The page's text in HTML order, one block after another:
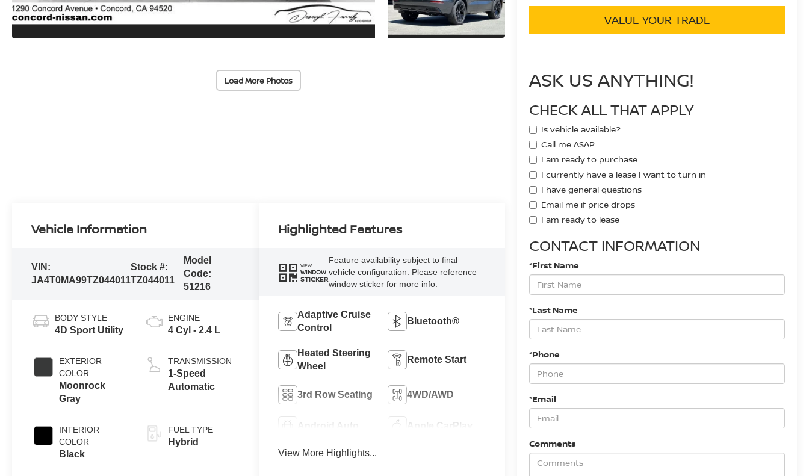
Load More Photos
VALUE YOUR TRADE
ASK US ANYTHING!
CHECK ALL THAT APPLY
Is vehicle available?
Call me ASAP
I am ready to purchase
I currently have a lease I want to turn in
I have general questions
Email me if price drops
I am ready to lease
CONTACT INFORMATION
*First Name
*Last Name
*Phone
*Email
Comments
Vehicle Information
VIN:
JA4T0MA99TZ044011
Stock #:
TZ044011
Model
Code:
51216
BODY STYLE
4D Sport Utility
EXTERIOR
COLOR
Moonrock
Gray
INTERIOR
COLOR
Black
ENGINE
4 Cyl - 2.4 L
TRANSMISSION
1-Speed
Automatic
FUEL TYPE
Hybrid
Highlighted Features
VIEW
WINDOW
STICKER
Feature availability subject to final
vehicle configuration. Please reference
window sticker for more info.
Adaptive Cruise
Control
Bluetooth®
Heated Steering
Wheel
Remote Start
3rd Row Seating 4WD/AWD
Android Auto Apple CarPlay
View More Highlights...